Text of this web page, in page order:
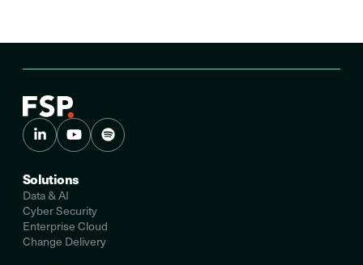
Solutions
Data & AI
Cyber Security
Enterprise Cloud
Change Delivery